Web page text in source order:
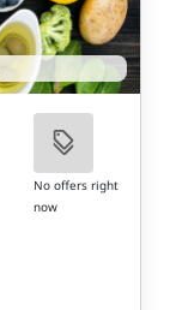
No offers right
now